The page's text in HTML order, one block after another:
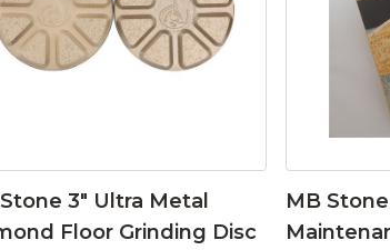
3″ Ultra Metal
Floor Grinding Disc
MB